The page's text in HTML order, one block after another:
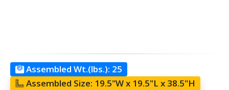
Assembled Wt.(lbs.): 25
Assembled Size: 19.5"W x 19.5"L x 38.5"H